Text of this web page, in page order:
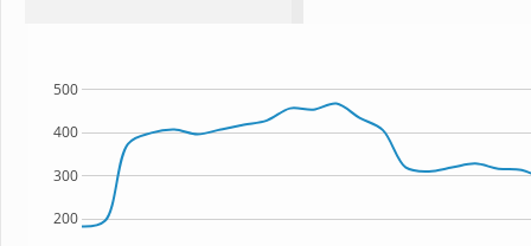
200
300
400
500